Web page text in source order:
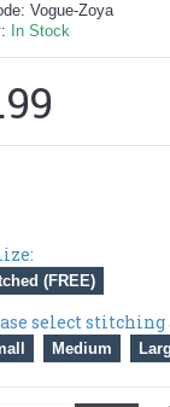
Vogue-Zoya
In Stock
(FREE)
select
Medium